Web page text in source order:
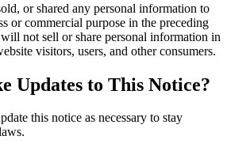
or shared any personal information to
or commercial purpose in the preceding
not sell or share personal information in
visitors, users, and other consumers.
Updates to This Notice?
this notice as necessary to stay